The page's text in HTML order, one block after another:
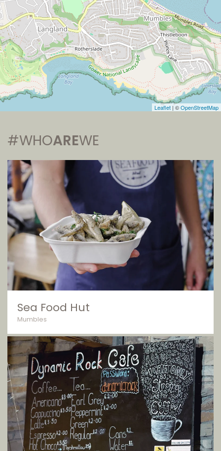
Leaflet | ©OpenStreetMap
#WHOAREWE
Sea Food Hut
Mumbles